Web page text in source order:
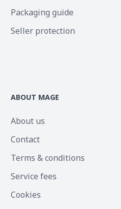
Packaging guide
Seller protection
ABOUT MAGE
About us
Contact
Terms & conditions
Service fees
Cookies